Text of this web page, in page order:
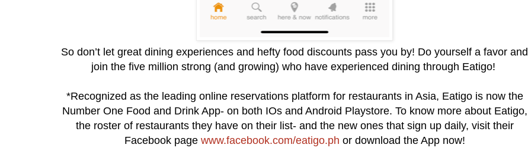
So don’t let great dining experiences and hefty food discounts pass you by! Do yourself a favor and
join the five million strong (and growing) who have experienced dining through Eatigo!
*Recognized as the leading online reservations platform for restaurants in Asia, Eatigo is now the
Number One Food and Drink App- on both IOs and Android Playstore. To know more about Eatigo,
the roster of restaurants they have on their list- and the new ones that sign up daily, visit their
Facebook page www.facebook.com/eatigo.ph or download the App now!